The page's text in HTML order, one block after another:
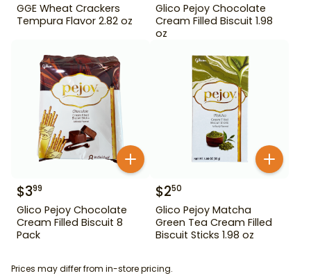
GGE Wheat Crackers
Tempura Flavor 2.82 oz
Glico Pejoy Chocolate
Cream Filled Biscuit 1.98
oz
$399
Glico Pejoy Chocolate
Cream Filled Biscuit 8
Pack
$250
Glico Pejoy Matcha
Green Tea Cream Filled
Biscuit Sticks 1.98 oz
Prices may differ from in-store pricing.